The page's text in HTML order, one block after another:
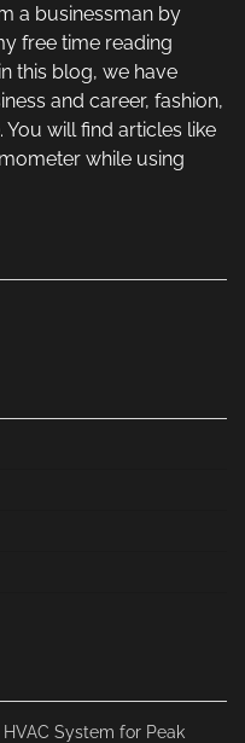
a businessman by
free time reading
this blog, we have
and career, fashion,
You will find articles like
while using
System for Peak